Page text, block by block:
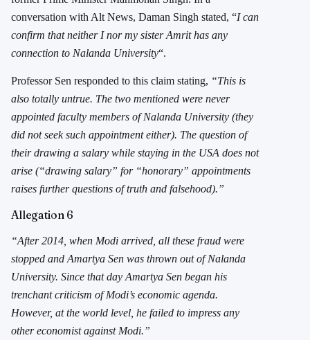
conversation with Alt News, Daman Singh stated, “I can
confirm that neither I nor my sister Amrit has any
connection to Nalanda University“.
Professor Sen responded to this claim stating, “This is
also totally untrue. The two mentioned were never
appointed faculty members of Nalanda University (they
did not seek such appointment either). The question of
their drawing a salary while staying in the USA does not
arise (“drawing salary” for “honorary” appointments
raises further questions of truth and falsehood).”
Allegation 6
“After 2014, when Modi arrived, all these fraud were
stopped and Amartya Sen was thrown out of Nalanda
University. Since that day Amartya Sen began his
trenchant criticism of Modi’s economic agenda.
However, at the world level, he failed to impress any
other economist against Modi.”